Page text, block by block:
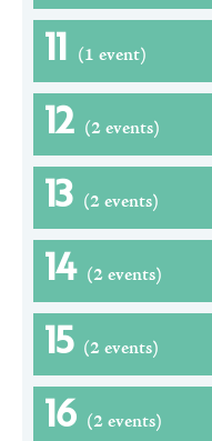
11 (1 event)
12 (2 events)
13 (2 events)
14 (2 events)
15 (2 events)
16 (2 events)